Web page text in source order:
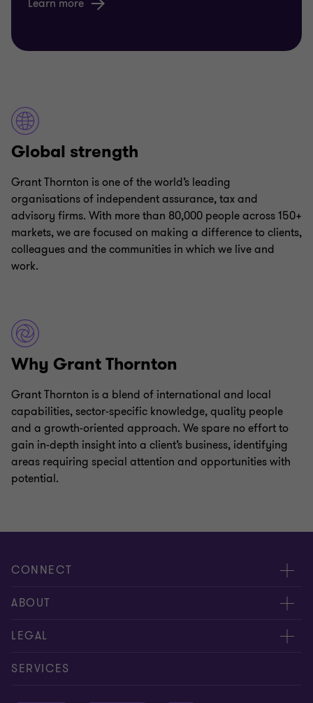
Learn more
Global strength
Grant Thornton is one of the world’s leading
organisations of independent assurance, tax and
advisory firms. With more than 80,000 people across 150+
markets, we are focused on making a difference to clients,
colleagues and the communities in which we live and
work.
Why Grant Thornton
Grant Thornton is a blend of international and local
capabilities, sector-specific knowledge, quality people
and a growth-oriented approach. We spare no effort to
gain in-depth insight into a client’s business, identifying
areas requiring special attention and opportunities with
potential.
CONNECT
Meet our people
Contact us
ABOUT
About us
Careers
LEGAL
Privacy policy
SERVICES